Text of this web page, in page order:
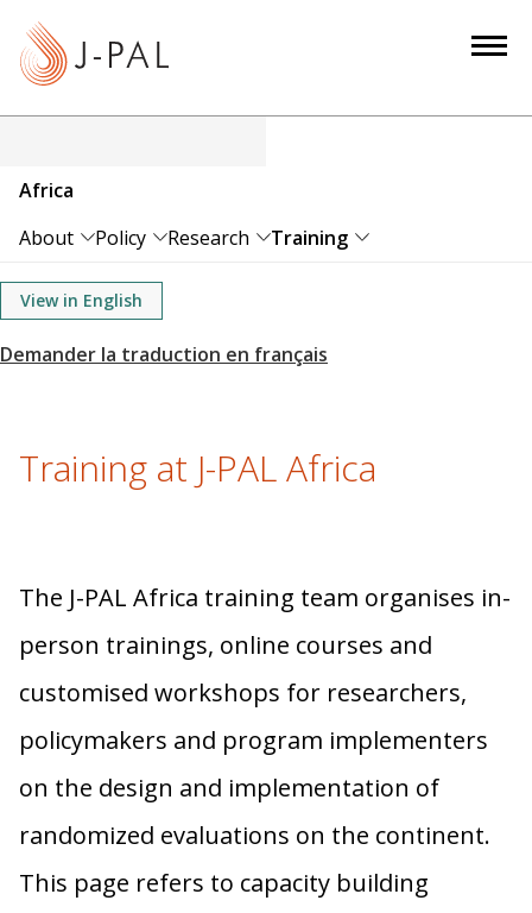
c
o
Africa
About
Policy Research Training
View in English
Training at J-PAL Africa
The J-PAL Africa training team organises in-
person trainings, online courses and
customised workshops for researchers,
policymakers and program implementers
on the design and implementation of
randomized evaluations on the continent.
This page refers to capacity building